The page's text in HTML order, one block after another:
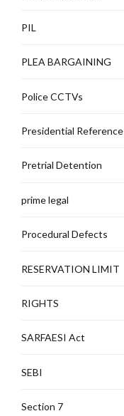
PIL
PLEA BARGAINING
Police CCTVs
Presidential Reference
Pretrial Detention
prime legal
Procedural Defects
RESERVATION LIMIT
RIGHTS
SARFAESI Act
SEBI
Section 7